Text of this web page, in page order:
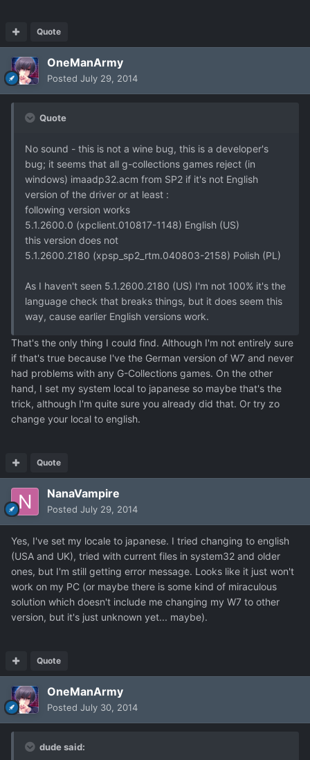
Quote
OneManArmy
Posted July 29, 2014
Quote
No sound - this is not a wine bug, this is a developer's
bug; it seems that all g-collections games reject (in
windows) imaadp32.acm from SP2 if it's not English
version of the driver or at least :
following version works
5.1.2600.0 (xpclient.010817-1148) English (US)
this version does not
5.1.2600.2180 (xpsp_sp2_rtm.040803-2158) Polish (PL)
As I haven't seen 5.1.2600.2180 (US) I'm not 100% it's the
language check that breaks things, but it does seem this
way, cause earlier English versions work.
That's the only thing I could find. Although I'm not entirely sure
if that's true because I've the German version of W7 and never
had problems with any G-Collections games. On the other
hand, I set my system local to japanese so maybe that's the
trick, although I'm quite sure you already did that. Or try zo
change your local to english.
Quote
NanaVampire
Posted July 29, 2014
Yes, I've set my locale to japanese. I tried changing to english
(USA and UK), tried with current files in system32 and older
ones, but I'm still getting error message. Looks like it just won't
work on my PC (or maybe there is some kind of miraculous
solution which doesn't include me changing my W7 to other
version, but it's just unknown yet... maybe).
Quote
OneManArmy
Posted July 30, 2014
dude said: